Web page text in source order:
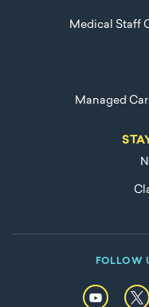
Medical Staff
Managed
FOLLOW